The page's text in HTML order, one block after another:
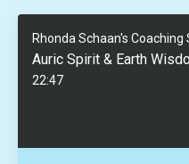
Rhonda Schaan's Coaching
22:47